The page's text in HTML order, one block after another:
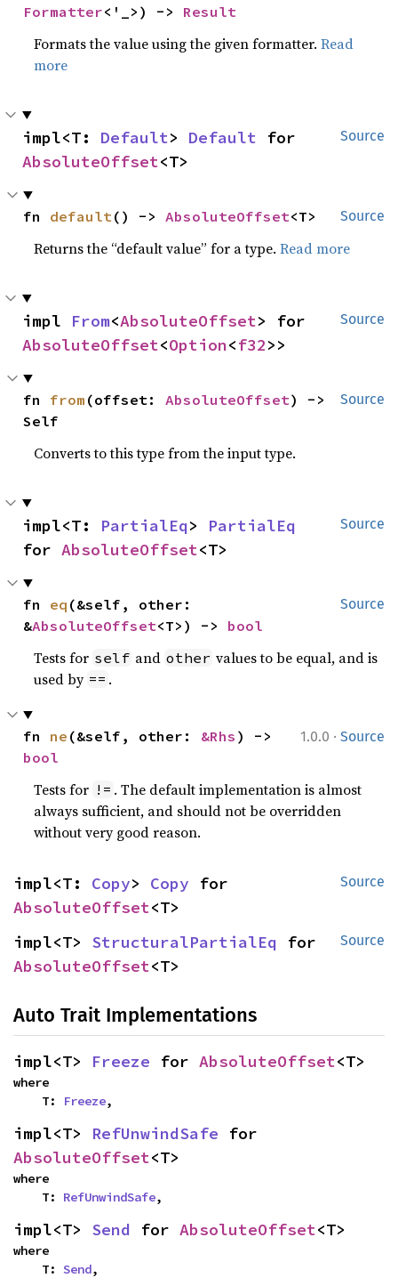
Formatter<'_>) -> Result
Formats the value using the given formatter.Read
more
Source
impl<T: Default> Default
AbsoluteOffset<T>
Source
fn default () -> AbsoluteOffset<T>
Returns the “default value” for a type.Read more
Source
impl From<AbsoluteOffset
AbsoluteOffset<Option<f32>>
Source
fn from (offset: AbsoluteOffset) ->
Self
Converts to this type from the input type.
Source
impl<T: PartialEq> PartialEq
for AbsoluteOffset<T>
Source
fn eq (&self, other:
&AbsoluteOffset<T>) -> bool
Tests for self and other values to be equal, and is
used by == .
1.0.0 · Source
fn ne (&self, other: &Rhs
bool
Tests for != . The default implementation is almost
always sufficient, and should not be overridden
without very good reason.
Source
impl<T: Copy> Copy
AbsoluteOffset<T>
Source
impl<T> StructuralPartialEq
AbsoluteOffset<T>
Auto Trait Implementations
impl<T> Freeze for AbsoluteOffset<T>
where
    T:
Freeze,
impl<T> RefUnwindSafe
AbsoluteOffset<T>
where
    T:
RefUnwindSafe,
impl<T> Send for AbsoluteOffset<T>
where
    T:
Send,